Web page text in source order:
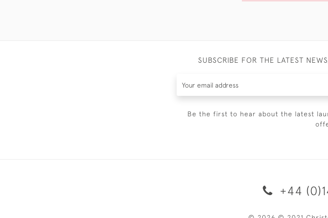
SUBSCRIBE FOR THE LATEST
Be the first to hear about the latest
+44